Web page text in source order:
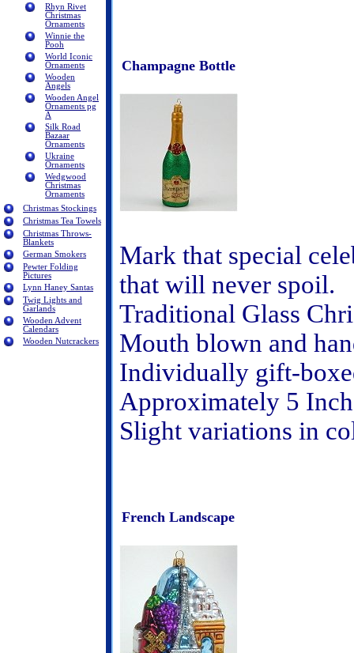
Rhyn Rivet
Christmas
Ornaments
Winnie the
Pooh
World Iconic
Ornaments
Wooden
Angels
Wooden Angel
Ornaments pg
A
Silk Road
Bazaar
Ornaments
Ukraine
Ornaments
Wedgwood
Christmas
Ornaments
Christmas Stockings
Christmas Tea Towels
Christmas Throws-
Blankets
German Smokers
Pewter Folding
Pictures
Lynn Haney Santas
Twig Lights and
Garlands
Wooden Advent
Calendars
Wooden Nutcrackers
Champagne Bottle
Mark that special
that will never spoil.
Traditional Glass
Mouth blown and
Individually gift-
Approximately 5
Slight variations in
French Landscape